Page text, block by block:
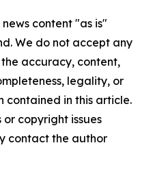
content "as is"
We do not accept any
accuracy, content,
legality, or
contained in this article.
copyright issues
contact the author